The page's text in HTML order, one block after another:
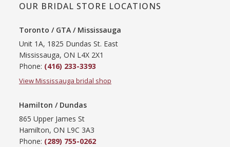
OUR BRIDAL STORE LOCATIONS
Toronto / GTA / Mississauga
Unit 1A, 1825 Dundas St. East
Mississauga, ON L4X 2X1
Phone: (416) 233-3393
View Mississauga bridal shop
Hamilton / Dundas
865 Upper James St
Hamilton, ON L9C 3A3
Phone: (289) 755-0262